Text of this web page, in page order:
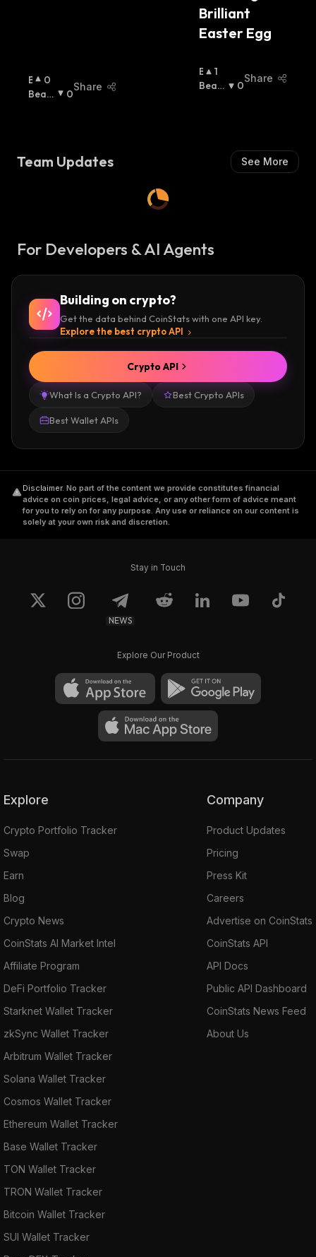
B
U
:
0
Beari
0
Share
Brilliant
Easter Egg
B
U
1
Beari
0
Share
Team Updates See More
For Developers & AI Agents
Building on crypto?
Get the data behind CoinStats with one API key.
Explore the best crypto API
What Is a Crypto API? Best Crypto APIs
Best Wallet APIs
Crypto API
Disclaimer. No part of the content we provide constitutes financial
advice on coin prices, legal advice, or any other form of advice meant
for you to rely on for any purpose. Any use or reliance on our content is
solely at your own risk and discretion.
Stay in Touch
NEWS
Explore Our Product
Explore
Crypto Portfolio Tracker
Swap
Earn
Blog
Crypto News
CoinStats AI Market Intel
Affiliate Program
DeFi Portfolio Tracker
Starknet Wallet Tracker
zkSync Wallet Tracker
Arbitrum Wallet Tracker
Solana Wallet Tracker
Cosmos Wallet Tracker
Ethereum Wallet Tracker
Base Wallet Tracker
TON Wallet Tracker
TRON Wallet Tracker
Bitcoin Wallet Tracker
SUI Wallet Tracker
Company
Product Updates
Pricing
Press Kit
Careers
Advertise on CoinStats
CoinStats API
API Docs
Public API Dashboard
CoinStats News Feed
About Us